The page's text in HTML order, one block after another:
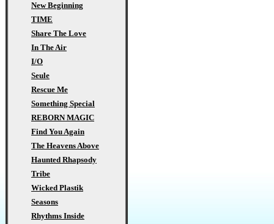
New Beginning
TIME
Share The Love
In The Air
I/O
Seule
Rescue Me
Something Special
REBORN MAGIC
Find You Again
The Heavens Above
Haunted Rhapsody
Tribe
Wicked Plastik
Seasons
Rhythms Inside